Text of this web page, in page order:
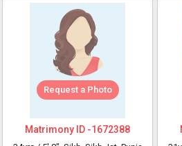
Request a Photo
Matrimony ID -1672388